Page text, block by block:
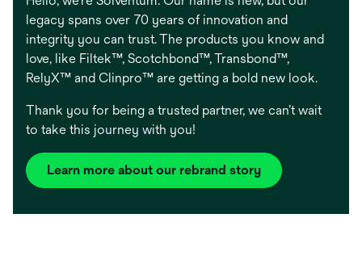
legacy spans over 70 years of innovation and
integrity you can trust. The products you know and
love, like Filtek™, Scotchbond™, Transbond™,
RelyX™ and Clinpro™ are getting a bold new look.
Thank you for being a trusted partner, we can’t wait
to take this journey with you!
Learn more about our rebrand story